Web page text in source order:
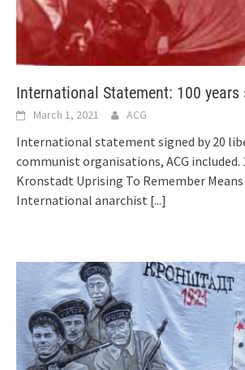
International Statement: 100
March 1, 2021 ACG
International statement signed by 20
communist organisations, ACG included.
Kronstadt Uprising To Remember
International anarchist [...]